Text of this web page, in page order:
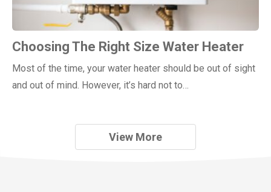
Choosing The Right Size Water Heater
Most of the time, your water heater should be out of sight
and out of mind. However, it’s hard not to…
View More